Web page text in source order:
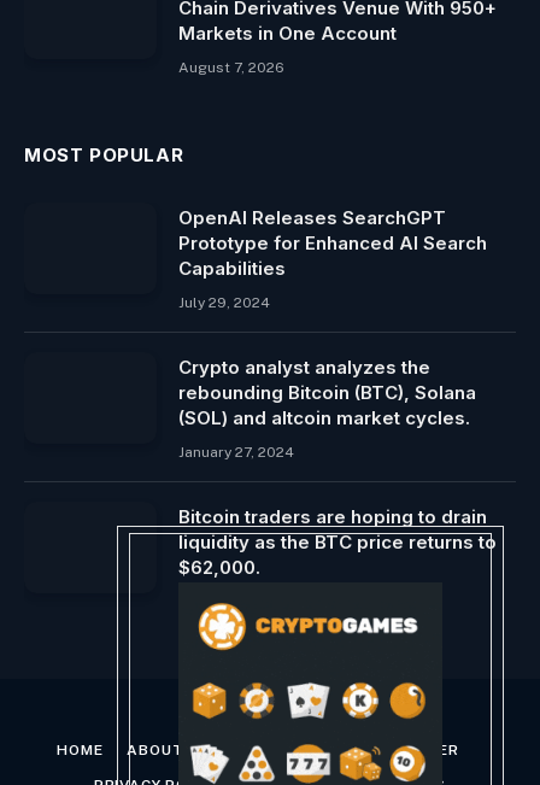
Chain Derivatives Venue With 950+
Markets in One Account
August 7, 2026
MOST POPULAR
OpenAI Releases SearchGPT
Prototype for Enhanced AI Search
Capabilities
July 29, 2024
Crypto analyst analyzes the
rebounding Bitcoin (BTC), Solana
(SOL) and altcoin market cycles.
January 27, 2024
Bitcoin traders are hoping to drain
liquidity as the BTC price returns to
$62,000.
June 27, 2024
HOME ABOUT US CONTACT US DISCLAIMER